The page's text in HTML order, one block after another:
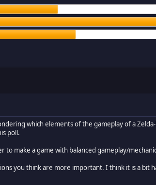
which elements of the gameplay of a
poll.
to make a game with balanced gameplay/
you think are more important. I think it is a bit